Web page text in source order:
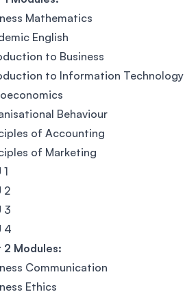
Mathematics
English
to Business
to Information Technology
Behaviour
of Accounting
of Marketing
1
2
3
4
2 Modules:
Communication
Ethics